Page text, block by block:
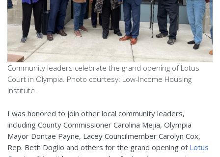
Community leaders celebrate the grand opening of Lotus
Court in Olympia. Photo courtesy: Low-Income Housing
Institute.
I was honored to join other local community leaders,
including County Commissioner Carolina Mejia, Olympia
Mayor Dontae Payne, Lacey Councilmember Carolyn Cox,
Rep. Beth Doglio and others for the grand opening of Lotus